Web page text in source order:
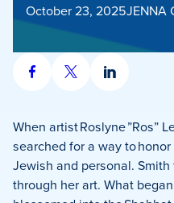
October 23, 2025JENNA
Share
Facebook
Share
X
Share
LinkedIn
When artist Roslyne ”Ros”
searched for a way to
Jewish and personal.
through her art. What